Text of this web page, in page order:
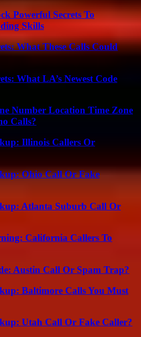
Powerful Secrets To
Skills
What These Calls Could
What LA’s Newest Code
Number Location Time Zone
Calls?
Illinois Callers Or
Ohio Call Or Fake
Atlanta Suburb Call Or
California Callers To
Austin Call Or Spam Trap?
Baltimore Calls You Must
Utah Call Or Fake Caller?